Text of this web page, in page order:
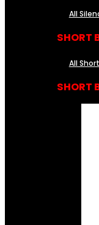
All
SHORT
All
SHORT